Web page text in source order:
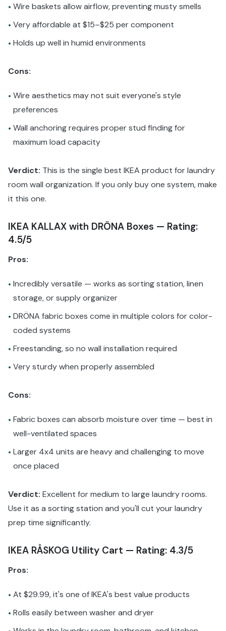
• Wire baskets allow airflow, preventing musty smells
• Very affordable at $15–$25 per component
• Holds up well in humid environments
Cons:
• Wire aesthetics may not suit everyone's style
preferences
• Wall anchoring requires proper stud finding for
maximum load capacity
Verdict: This is the single best IKEA product for laundry
room wall organization. If you only buy one system, make
it this one.
IKEA KALLAX with DRÖNA Boxes — Rating:
4.5/5
Pros:
• Incredibly versatile — works as sorting station, linen
storage, or supply organizer
• DRÖNA fabric boxes come in multiple colors for color-
coded systems
• Freestanding, so no wall installation required
• Very sturdy when properly assembled
Cons:
• Fabric boxes can absorb moisture over time — best in
well-ventilated spaces
• Larger 4x4 units are heavy and challenging to move
once placed
Verdict: Excellent for medium to large laundry rooms.
Use it as a sorting station and you'll cut your laundry
prep time significantly.
IKEA RÅSKOG Utility Cart — Rating: 4.3/5
Pros:
• At $29.99, it's one of IKEA's best value products
• Rolls easily between washer and dryer